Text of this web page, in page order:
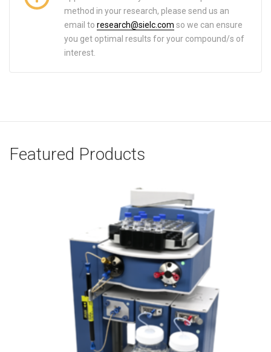
method in your research, please send us an
email to research@sielc.com so we can ensure
you get optimal results for your compound/s of
interest.
Featured Products